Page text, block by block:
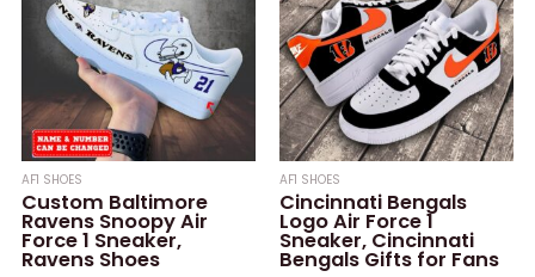
AF1 SHOES
Custom Baltimore
Ravens Snoopy Air
Force 1 Sneaker,
Ravens Shoes
AF1 SHOES
Cincinnati Bengals
Logo Air Force 1
Sneaker, Cincinnati
Bengals Gifts for Fans